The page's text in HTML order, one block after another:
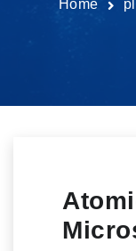
Home